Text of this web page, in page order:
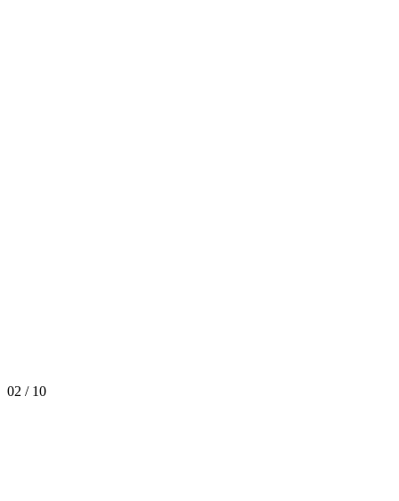
02 / 10